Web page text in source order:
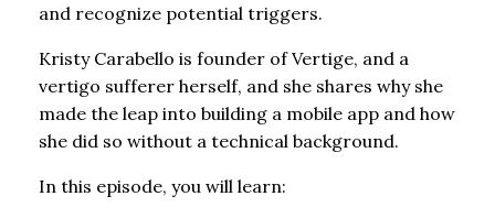
and recognize potential triggers.
Kristy Carabello is founder of Vertige, and a
vertigo sufferer herself, and she shares why she
made the leap into building a mobile app and how
she did so without a technical background.
In this episode, you will learn: